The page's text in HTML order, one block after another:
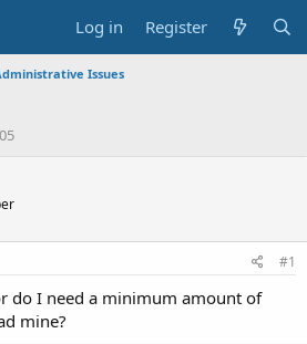
Log in Register
Issues
#1
do I need a minimum amount of
mine?